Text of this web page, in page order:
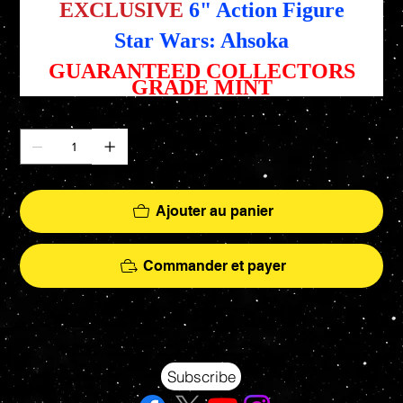
EXCLUSIVE 6" Action Figure
Star Wars: Ahsoka
GUARANTEED COLLECTORS
GRADE MINT
Ajouter au panier
Commander et payer
Your source for Collectors Grade Mint Action Figures, Toys, Prop Replicas & More
Hasbro - McFarlane Toys - Hot Toys - Jada Toys - NECA - Celebrity Autographs - AFA Graded - Exclusives
Subscribe